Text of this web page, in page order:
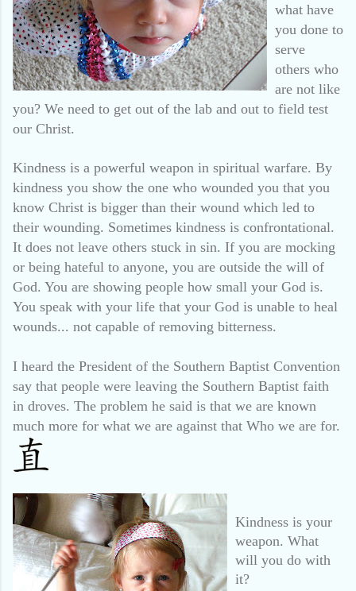
what have
you done to
serve
others who
are not like
you? We need to get out of the lab and out to field test
our Christ.
Kindness is a powerful weapon in spiritual warfare. By
kindness you show the one who wounded you that you
know Christ is bigger than their wound which led to
their wounding. Sometimes kindness is confrontational.
It does not leave others stuck in sin. If you are mocking
or being hateful to anyone, you are outside the will of
God. You are showing people how small your God is.
You speak with your life that your God is unable to heal
wounds... not capable of removing bitterness.
I heard the President of the Southern Baptist Convention
say that people were leaving the Southern Baptist faith
in droves. The problem he said is that we are known
much more for what we are against that Who we are for.
Kindness is your
weapon. What
will you do with
it?